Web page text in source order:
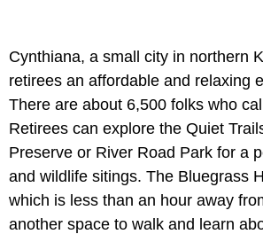
Cynthiana, a small city in northern
retirees an affordable and relaxing
There are about 6,500 folks who
Retirees can explore the Quiet
Preserve or River Road Park for a
and wildlife sitings. The Bluegrass
which is less than an hour away
another space to walk and learn